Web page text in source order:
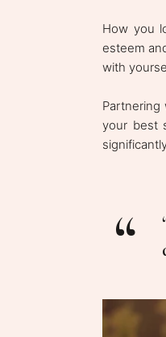
How you
esteem
with
Partnering
your best